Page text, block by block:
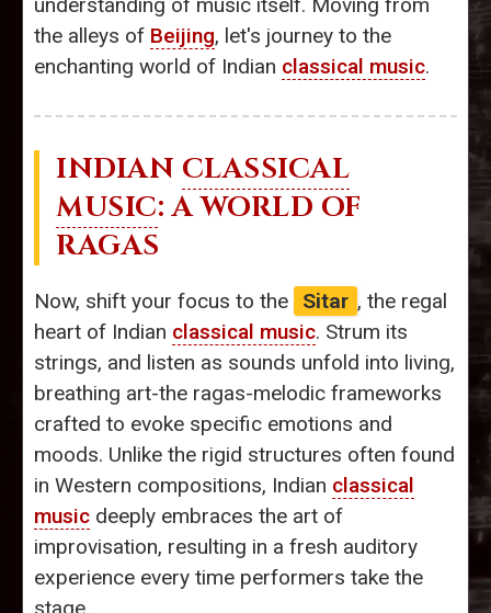
the alleys of Beijing, let's journey to the
enchanting world of Indian classical music.
INDIAN CLASSICAL
MUSIC: A WORLD OF
RAGAS
Now, shift your focus to the Sitar , the regal
heart of Indian classical music. Strum its
strings, and listen as sounds unfold into living,
breathing art-the ragas-melodic frameworks
crafted to evoke specific emotions and
moods. Unlike the rigid structures often found
in Western compositions, Indian classical
music deeply embraces the art of
improvisation, resulting in a fresh auditory
experience every time performers take the